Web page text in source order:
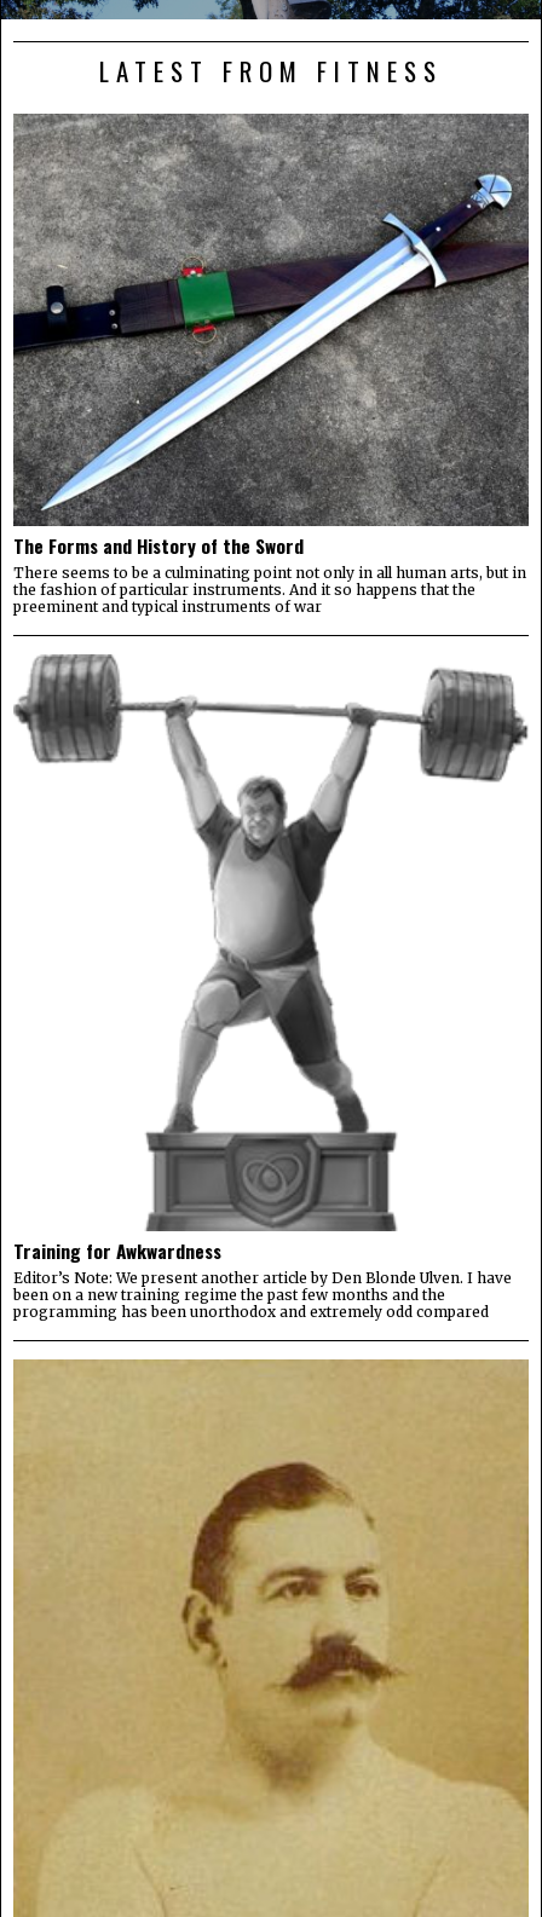
LATEST FROM FITNESS
The Forms and History of the Sword
There seems to be a culminating point not only in all human arts, but in
the fashion of particular instruments. And it so happens that the
preeminent and typical instruments of war
Training for Awkwardness
Editor’s Note: We present another article by Den Blonde Ulven. I have
been on a new training regime the past few months and the
programming has been unorthodox and extremely odd compared